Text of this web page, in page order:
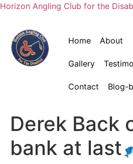
Horizon Angling Club for the
Home About
Gallery
Contact Blog-
Derek Back
bank at